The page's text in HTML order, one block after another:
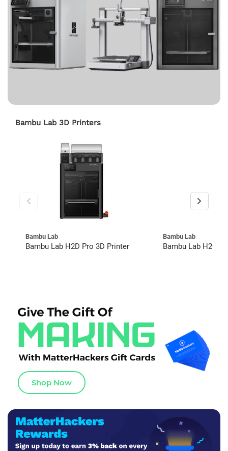
Bambu Lab 3D Printers
Bambu Lab
Bambu Lab H2D Pro 3D Printer
Bambu Lab
Bambu Lab H2C
Shop Now